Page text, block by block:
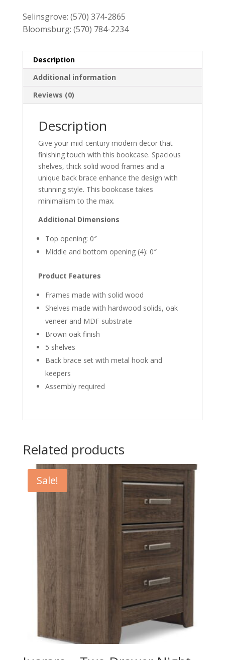
Selinsgrove: (570) 374-2865
Bloomsburg: (570) 784-2234
Description
Additional information
Reviews (0)
Description
Give your mid-century modern decor that
finishing touch with this bookcase. Spacious
shelves, thick solid wood frames and a
unique back brace enhance the design with
stunning style. This bookcase takes
minimalism to the max.
Additional Dimensions
Top opening: 0″
Middle and bottom opening (4): 0″
Product Features
Frames made with solid wood
Shelves made with hardwood solids, oak
veneer and MDF substrate
Brown oak finish
5 shelves
Back brace set with metal hook and
keepers
Assembly required
Related products
Sale!